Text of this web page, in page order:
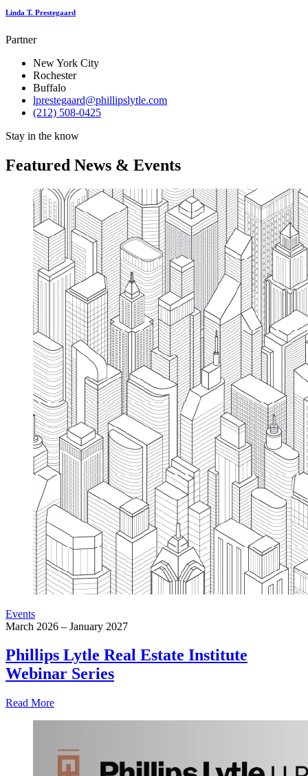
Linda T. Prestegaard
Partner
New York City
Rochester
Buffalo
lprestegaard@phillipslytle.com
(212) 508-0425
Stay in the know
Featured News & Events
Events
March 2026 – January 2027
Phillips Lytle Real Estate Institute
Webinar Series
Read More